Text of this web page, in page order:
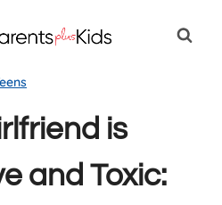
is
and Toxic: